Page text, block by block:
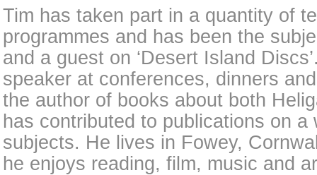
Tim has taken part in a quantity of
programmes and has been the
and a guest on ‘Desert Island
speaker at conferences, dinners
the author of books about both
has contributed to publications on a
subjects. He lives in Fowey,
he enjoys reading, film, music and